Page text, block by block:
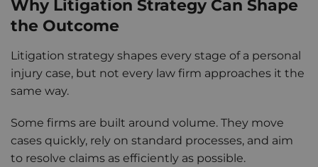
Why Litigation Strategy Can Shape
the Outcome
Litigation strategy shapes every stage of a personal
injury case, but not every law firm approaches it the
same way.
Some firms are built around volume. They move
cases quickly, rely on standard processes, and aim
to resolve claims as efficiently as possible.